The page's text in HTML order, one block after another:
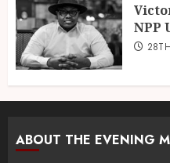
NPP
ABOUT THE EVENING